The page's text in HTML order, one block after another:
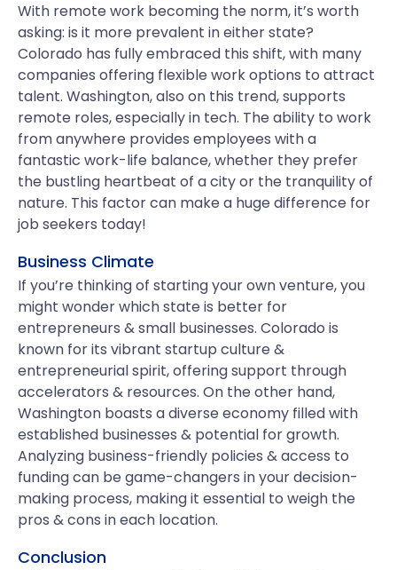
With remote work becoming the norm, it’s worth
asking: is it more prevalent in either state?
Colorado has fully embraced this shift, with many
companies offering flexible work options to attract
talent. Washington, also on this trend, supports
remote roles, especially in tech. The ability to work
from anywhere provides employees with a
fantastic work-life balance, whether they prefer
the bustling heartbeat of a city or the tranquility of
nature. This factor can make a huge difference for
job seekers today!
Business Climate
If you’re thinking of starting your own venture, you
might wonder which state is better for
entrepreneurs & small businesses. Colorado is
known for its vibrant startup culture &
entrepreneurial spirit, offering support through
accelerators & resources. On the other hand,
Washington boasts a diverse economy filled with
established businesses & potential for growth.
Analyzing business-friendly policies & access to
funding can be game-changers in your decision-
making process, making it essential to weigh the
pros & cons in each location.
Conclusion